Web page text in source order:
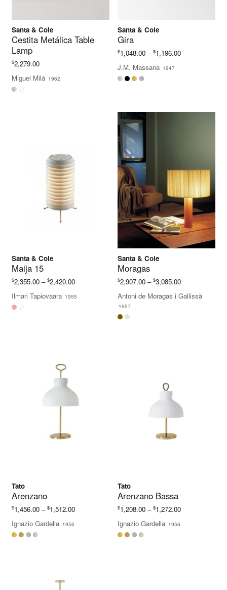
Santa & Cole
Cestita Metálica Table
Lamp
$2,279.00
Miguel Milá 1962
Santa & Cole
Gira
$1,048.00 – $1,196.00Price
J.M. Massana 1947
Santa & Cole
Maija 15
$2,355.00 – $2,420.00Price
$2,355.00
Ilmari Tapiovaara 1955
Santa & Cole
Moragas
$2,907.00 – $3,085.00Price
$2,907.00
Antoni de Moragas i Gallissà
1957
Tato
Arenzano
$1,456.00 – $1,512.00Price
Ignazio Gardella 1956
Tato
Arenzano Bassa
$1,208.00 – $1,272.00Price
Ignazio Gardella 1956